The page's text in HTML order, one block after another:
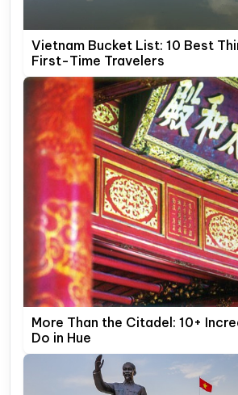
Vietnam Bucket List: 10 Best
First-Time Travelers
More Than the Citadel: 10+
Do in Hue